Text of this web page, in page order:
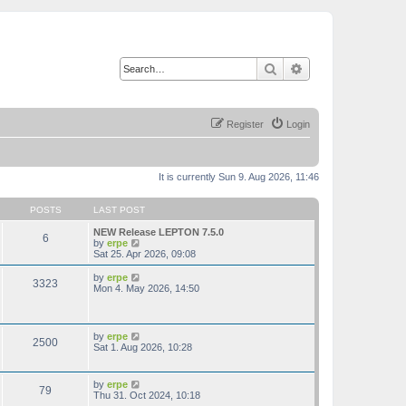
Search
Login
Register
It is currently Sun 9. Aug 2026, 11:46
POSTS LAST POST
6
NEW Release LEPTON 7.5.0
by erpe
i
e
t
h
e
t
o
Sat 25. Apr 2026, 09:08
3323 by erpe
i
e
l
t
s
Mon 4. May 2026, 14:50
2500 by erpe
i
e
Sat 1. Aug 2026, 10:28
79 by erpe
i
Thu 31. Oct 2024, 10:18